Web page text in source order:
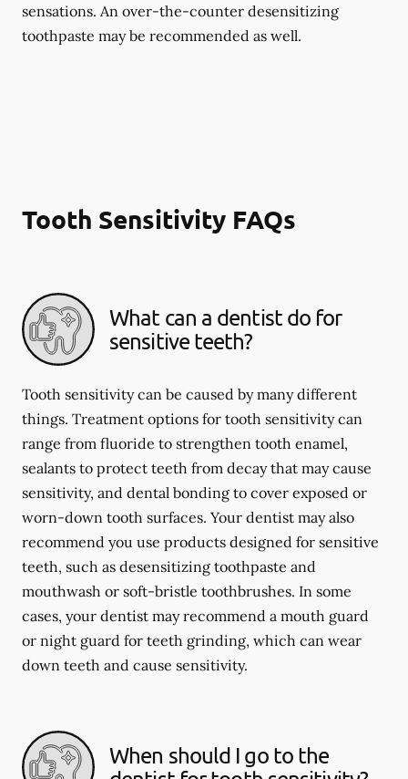
sensations. An over-the-counter desensitizing
toothpaste may be recommended as well.
Tooth Sensitivity FAQs
What can a dentist do for
sensitive teeth?
Tooth sensitivity can be caused by many different
things. Treatment options for tooth sensitivity can
range from fluoride to strengthen tooth enamel,
sealants to protect teeth from decay that may cause
sensitivity, and dental bonding to cover exposed or
worn-down tooth surfaces. Your dentist may also
recommend you use products designed for sensitive
teeth, such as desensitizing toothpaste and
mouthwash or soft-bristle toothbrushes. In some
cases, your dentist may recommend a mouth guard
or night guard for teeth grinding, which can wear
down teeth and cause sensitivity.
When should I go to the